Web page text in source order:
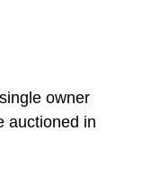
owner
auctioned in